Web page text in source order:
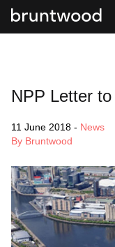
NPP Letter
11 June 2018 - News
By Bruntwood